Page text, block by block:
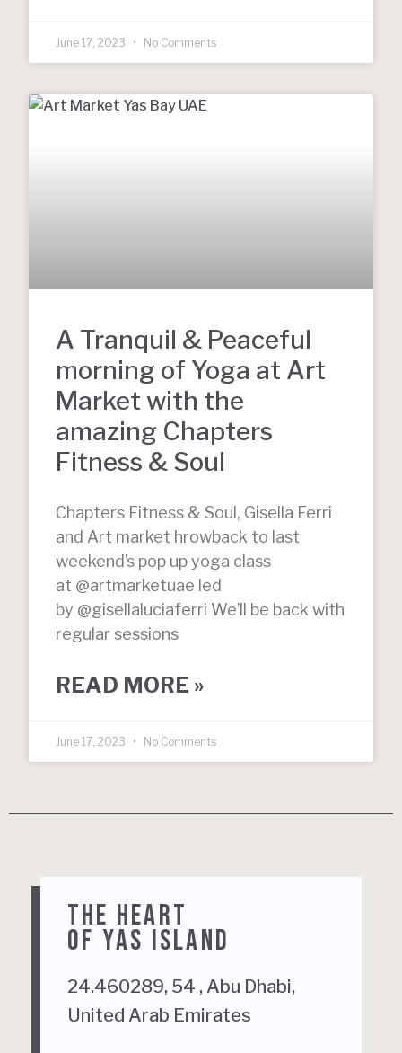
June 17, 2023 No Comments
A Tranquil & Peaceful
morning of Yoga at Art
Market with the
amazing Chapters
Fitness & Soul
Chapters Fitness & Soul, Gisella Ferri
and Art market hrowback to last
weekend’s pop up yoga class
at @artmarketuae led
by @gisellaluciaferri We’ll be back with
regular sessions
READ MORE »
June 17, 2023 No Comments
THE HEART
OF YAS ISLAND
24.460289, 54 , Abu Dhabi,
United Arab Emirates